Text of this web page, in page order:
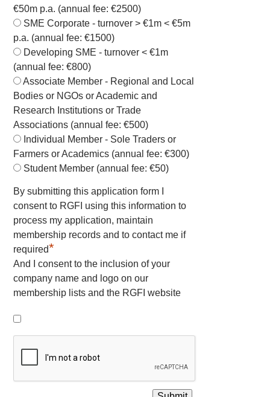
€50m p.a. (annual fee: €2500)
SME Corporate - turnover > €1m < €5m
p.a. (annual fee: €1500)
Developing SME - turnover < €1m
(annual fee: €800)
Associate Member - Regional and Local
Bodies or NGOs or Academic and
Research Institutions or Trade
Associations (annual fee: €500)
Individual Member - Sole Traders or
Farmers or Academics (annual fee: €300)
Student Member (annual fee: €50)
By submitting this application form I
consent to RGFI using this information to
process my application, maintain
membership records and to contact me if
required*
And I consent to the inclusion of your
company name and logo on our
membership lists and the RGFI website